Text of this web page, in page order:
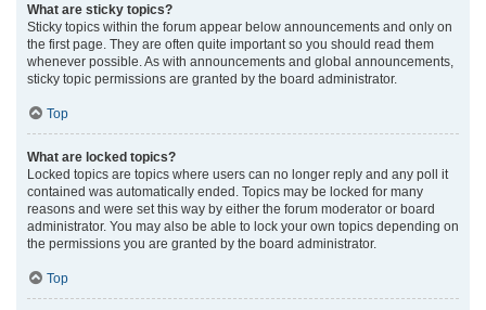
What are sticky topics?
Sticky topics within the forum appear below announcements and only on
the first page. They are often quite important so you should read them
whenever possible. As with announcements and global announcements,
sticky topic permissions are granted by the board administrator.
Top
What are locked topics?
Locked topics are topics where users can no longer reply and any poll it
contained was automatically ended. Topics may be locked for many
reasons and were set this way by either the forum moderator or board
administrator. You may also be able to lock your own topics depending on
the permissions you are granted by the board administrator.
Top